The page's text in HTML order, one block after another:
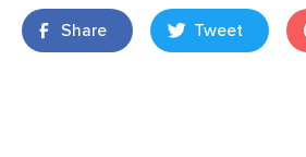
Share Tweet